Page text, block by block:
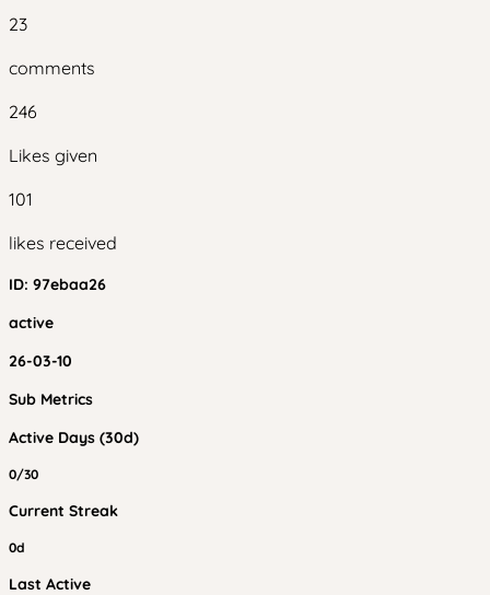
23
comments
246
Likes given
101
likes received
ID: 97ebaa26
active
26-03-10
Sub Metrics
Active Days (30d)
0/30
Current Streak
0d
Last Active